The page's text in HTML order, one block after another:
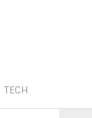
TECH